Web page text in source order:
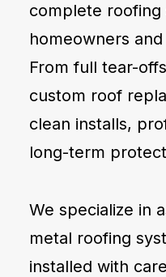
complete roofing
homeowners
From full tear-
custom roof
clean installs,
long-term
We specialize in
metal roofing
installed with